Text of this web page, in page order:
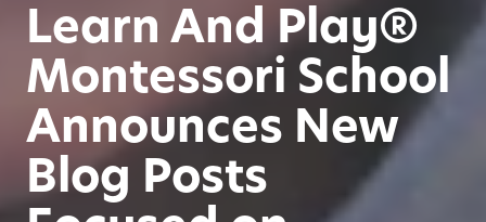
Learn And Play®
Montessori School
Announces New
Blog Posts